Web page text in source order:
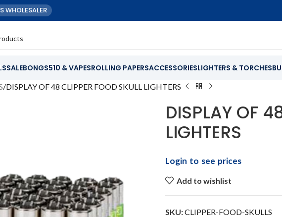
WHOLESALER
SALEBONGS510 & VAPESROLLING PAPERSACCESSORIESLIGHTERS & TORCHES
DISPLAY OF 48 CLIPPER FOOD SKULL LIGHTERS
DISPLAY OF
LIGHTERS
Login to see prices
Add to wishlist
SKU:CLIPPER-FOOD-SKULLS